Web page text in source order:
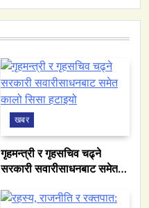
खबर
गृहमन्त्री र गृहसचिव चढ्ने
सरकारी सवारीसाधनबाट समेत